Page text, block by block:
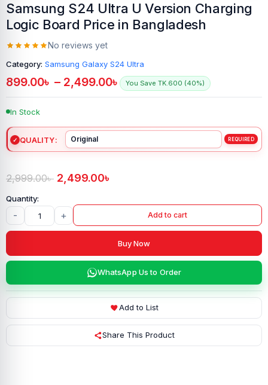
Samsung S24 Ultra U Version Charging
Logic Board Price in Bangladesh
No reviews yet
Category: Samsung Galaxy S24 Ultra
899.00৳ – 2,499.00৳ You Save TK.600 (40%)
In Stock
QUALITY
2,999.00৳ 2,499.00৳
- + Add to cart
Buy Now
WhatsApp Us to Order
Add to List
Share This Product